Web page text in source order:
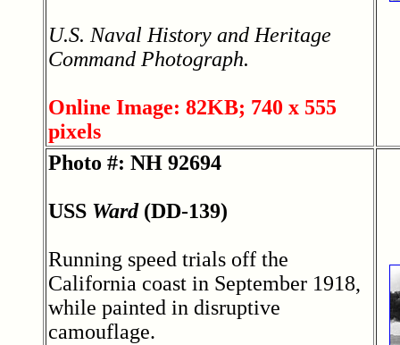
U.S. Naval History and Heritage
Command Photograph.
Online Image: 82KB; 740 x 555
pixels
Photo #: NH 92694
USS Ward(DD-139)
Running speed trials off the
California coast in September 1918,
while painted in disruptive
camouflage.